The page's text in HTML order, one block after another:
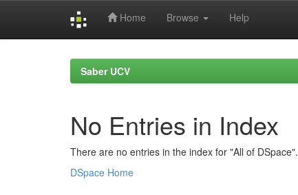
Home Browse Help
Saber UCV
No Entries in Index
There are no entries in the index for "All of DSpace".
DSpace Home